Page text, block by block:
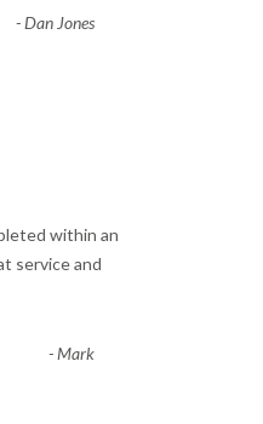
-Dan Jones
within an
service and
-Mark